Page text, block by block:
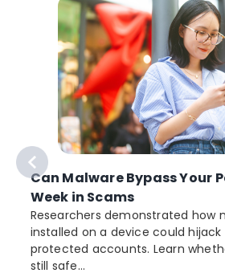
Can Malware Bypass Your
Week in Scams
Researchers demonstrated how
installed on a device could
protected accounts. Learn
still safe...